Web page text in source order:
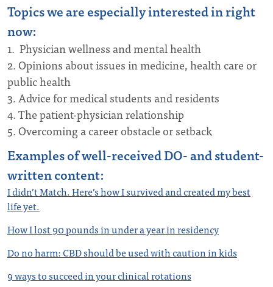
Topics we are especially interested in right
now:
1. Physician wellness and mental health
2. Opinions about issues in medicine, health care or
public health
3. Advice for medical students and residents
4. The patient-physician relationship
5. Overcoming a career obstacle or setback
Examples of well-received DO- and student-
written content:
I didn’t Match. Here’s how I survived and created my best
life yet.
How I lost 90 pounds in under a year in residency
Do no harm: CBD should be used with caution in kids
9 ways to succeed in your clinical rotations